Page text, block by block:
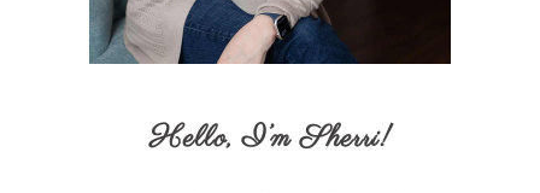
Hello,I’m Sherri!